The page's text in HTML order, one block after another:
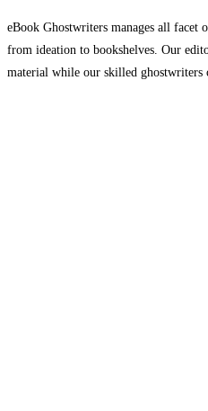
eBook Ghostwriters manages all facet
from ideation to bookshelves. Our
material while our skilled ghostwriters